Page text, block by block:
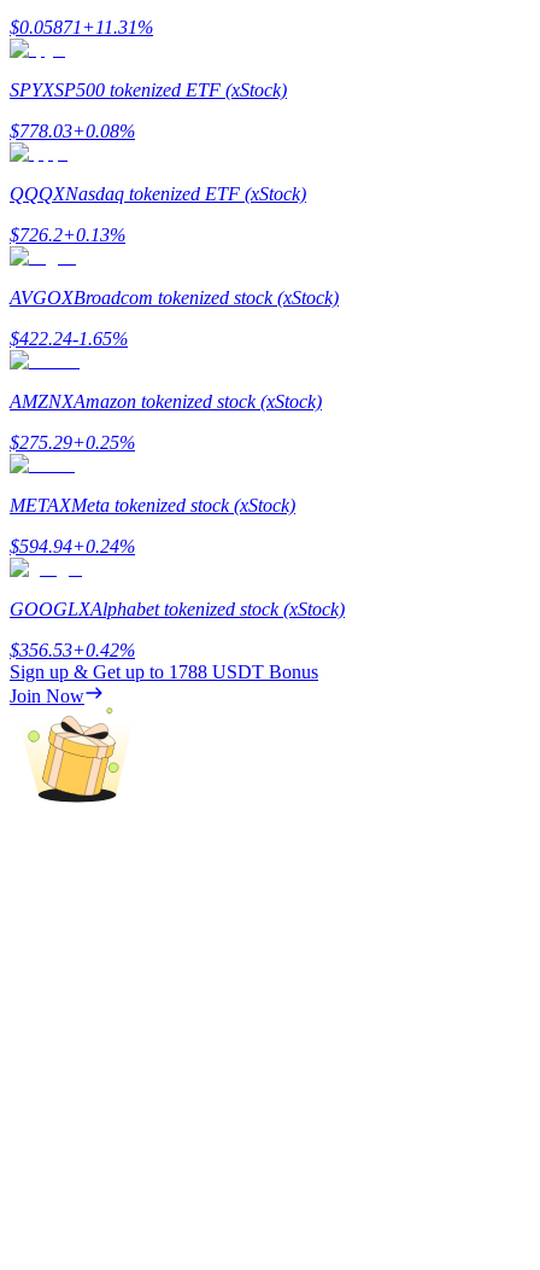
Bitrue Affiliates
Up to 65% Commissions!
Referral
Invite a friend to receive cash rewards
Precious Metals Trading Carnival
Trade Gold & Silver · 33,333 USDT Bonus
$0.05871+11.31%
SPYXSP500 tokenized ETF (xStock)
$778.03+0.08%
QQQXNasdaq tokenized ETF (xStock)
$726.2+0.13%
AVGOXBroadcom tokenized stock (xStock)
$422.24-1.65%
AMZNXAmazon tokenized stock (xStock)
$275.29+0.25%
METAXMeta tokenized stock (xStock)
$594.94+0.24%
GOOGLXAlphabet tokenized stock (xStock)
$356.53+0.42%
Sign up & Get up to 1788 USDT Bonus
Join Now